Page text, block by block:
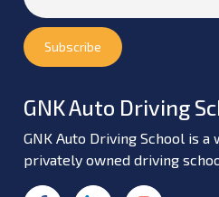
GNK Auto Driving
GNK Auto Driving School is a
privately owned driving